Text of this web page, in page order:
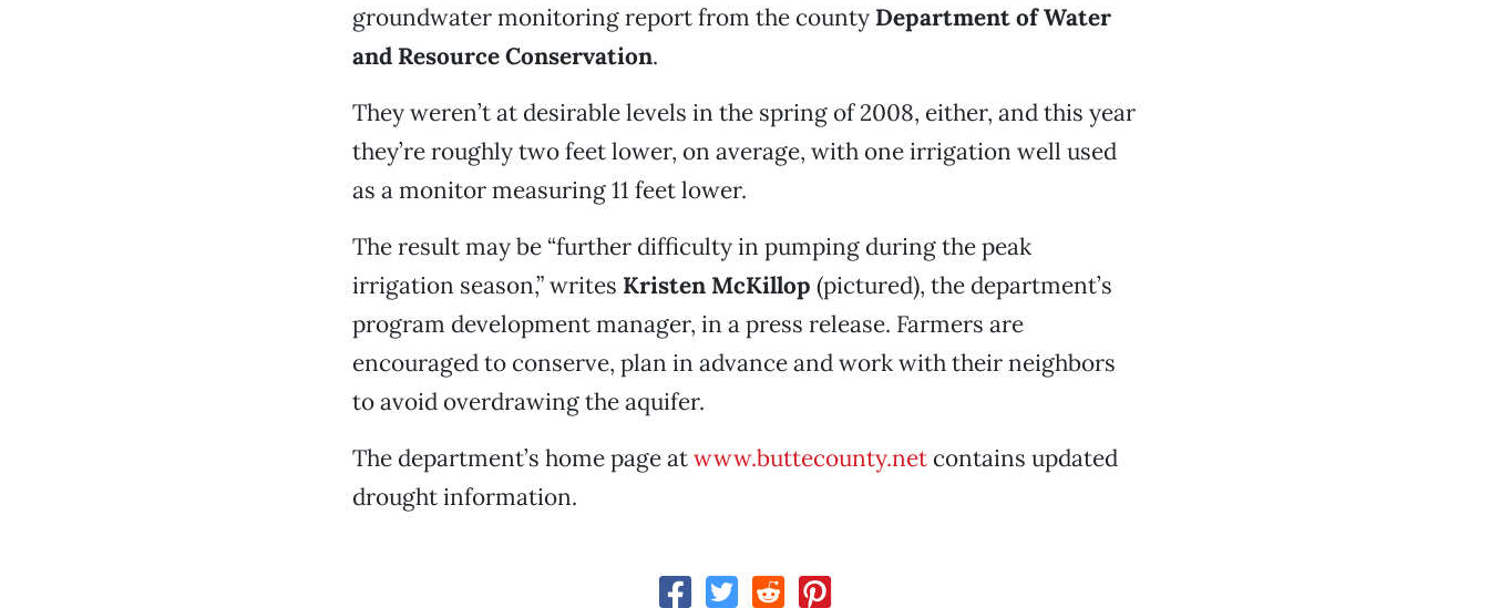
groundwater monitoring report from the county Department of Water
and Resource Conservation.
They weren’t at desirable levels in the spring of 2008, either, and this year
they’re roughly two feet lower, on average, with one irrigation well used
as a monitor measuring 11 feet lower.
The result may be “further difficulty in pumping during the peak
irrigation season,” writes Kristen McKillop (pictured), the department’s
program development manager, in a press release. Farmers are
encouraged to conserve, plan in advance and work with their neighbors
to avoid overdrawing the aquifer.
The department’s home page atwww.buttecounty.netcontains updated
drought information.